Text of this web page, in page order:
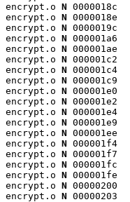
encrypt.o N 0000018c
encrypt.o N 0000018e
encrypt.o N 0000019c
encrypt.o N 000001a6
encrypt.o N 000001ae
encrypt.o N 000001c2
encrypt.o N 000001c4
encrypt.o N 000001c9
encrypt.o N 000001e0
encrypt.o N 000001e2
encrypt.o N 000001e4
encrypt.o N 000001e9
encrypt.o N 000001ee
encrypt.o N 000001f4
encrypt.o N 000001f7
encrypt.o N 000001fc
encrypt.o N 000001fe
encrypt.o N 00000200
encrypt.o N 00000203